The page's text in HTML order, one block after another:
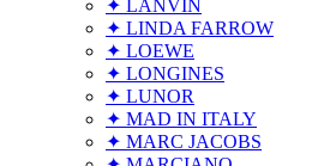
✦ LANVIN
✦ LINDA FARROW
✦ LOEWE
✦ LONGINES
✦ LUNOR
✦ MAD IN ITALY
✦ MARC JACOBS